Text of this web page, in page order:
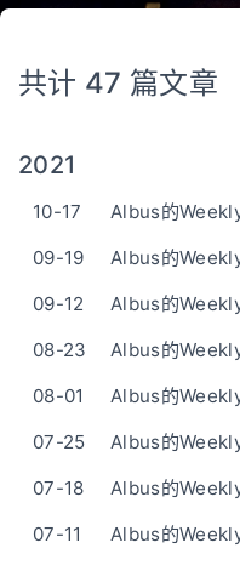
共计 47 篇文章
2021
10-17
Albus的
09-19
Albus的
09-12
Albus的
08-23
Albus的
08-01
Albus的
07-25
Albus的
07-18
Albus的
07-11
Albus的